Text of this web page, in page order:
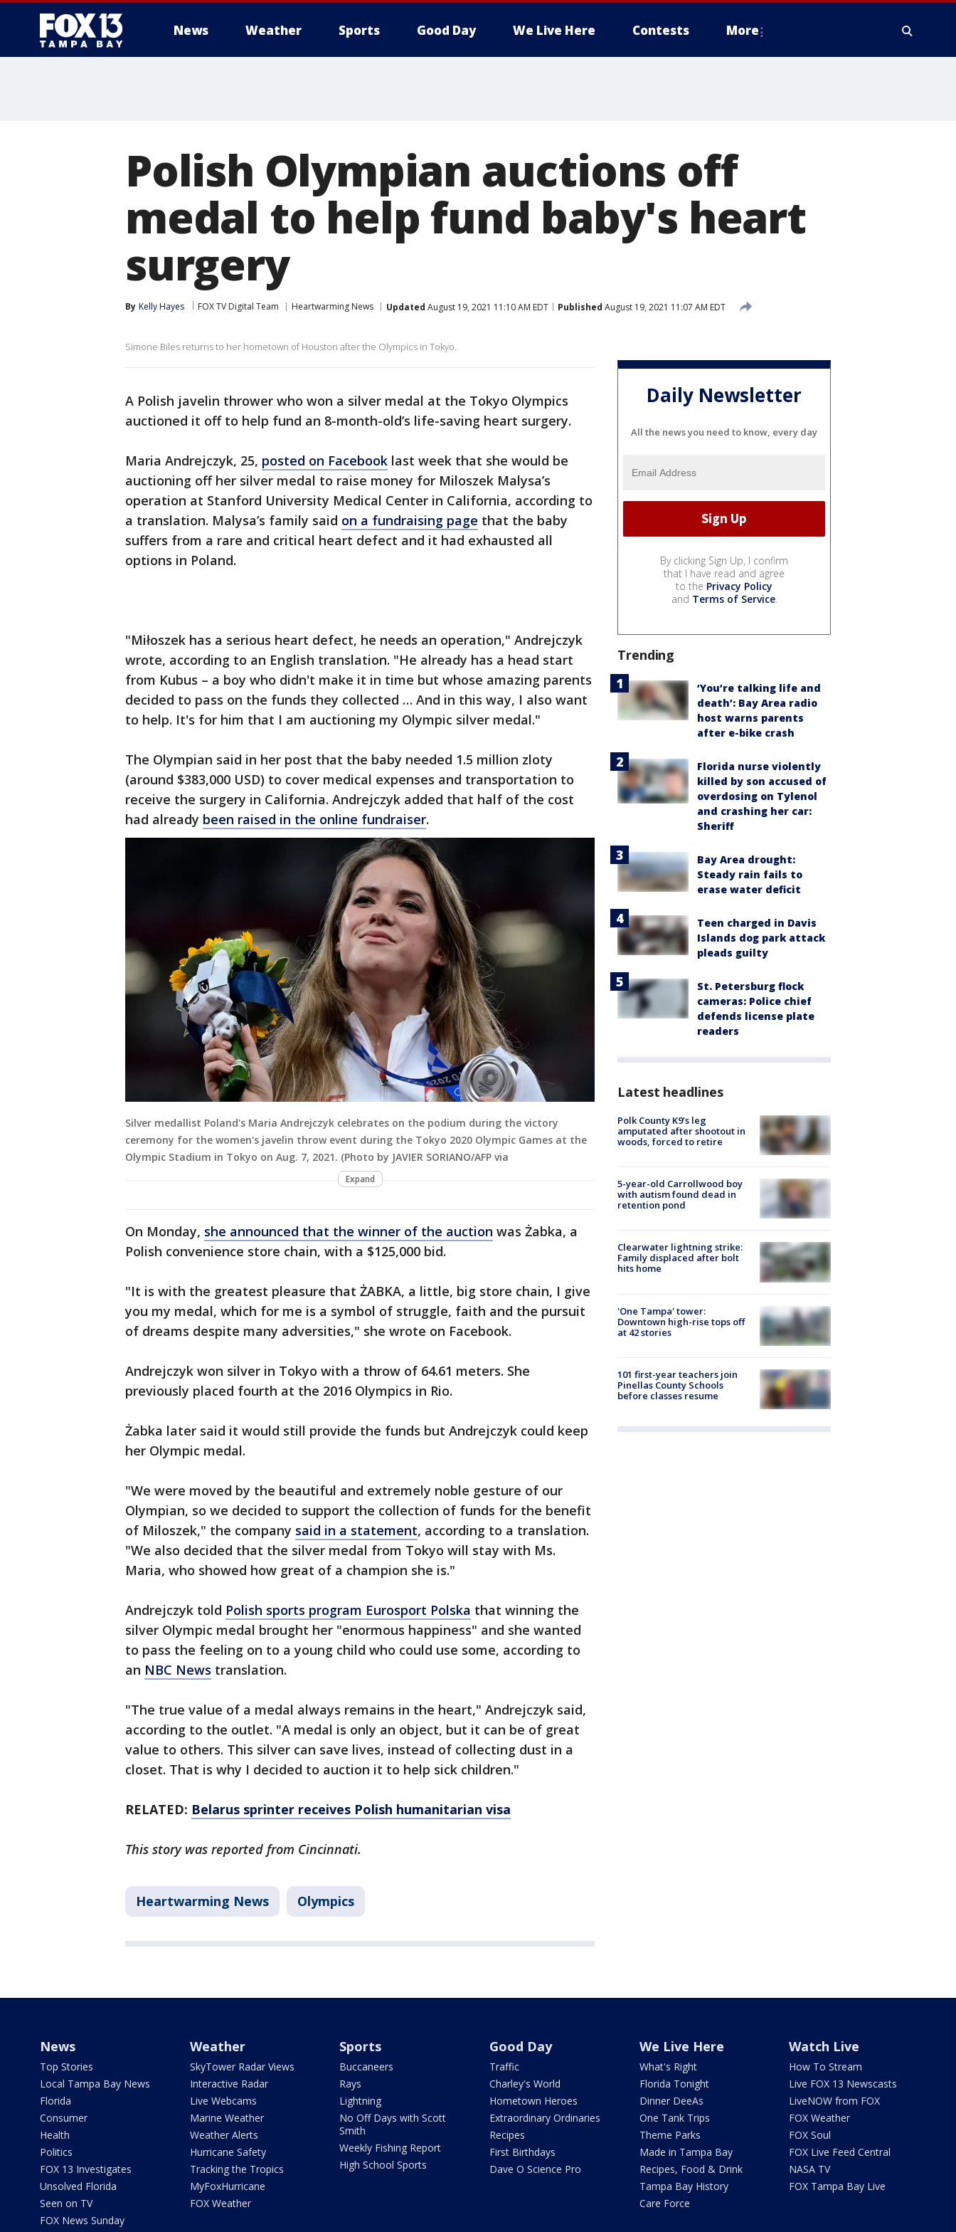
News Weather Sports Good Day We Live Here Contests More
Polish Olympian auctions off
medal to help fund baby's heart
surgery
By Kelly Hayes FOX TV Digital Team Heartwarming News Updated August 19, 2021 11:10 AM EDT Published August 19, 2021 11:07 AM EDT
Simone Biles returns to her hometown of Houston after the Olympics in Tokyo.
A Polish javelin thrower who won a silver medal at the Tokyo Olympics
auctioned it off to help fund an 8-month-old’s life-saving heart surgery.
Maria Andrejczyk, 25, posted on Facebook last week that she would be
auctioning off her silver medal to raise money for Miloszek Malysa’s
operation at Stanford University Medical Center in California, according to
a translation. Malysa’s family said on a fundraising page that the baby
suffers from a rare and critical heart defect and it had exhausted all
options in Poland.
"Miłoszek has a serious heart defect, he needs an operation," Andrejczyk
wrote, according to an English translation. "He already has a head start
from Kubus – a boy who didn't make it in time but whose amazing parents
decided to pass on the funds they collected … And in this way, I also want
to help. It's for him that I am auctioning my Olympic silver medal."
The Olympian said in her post that the baby needed 1.5 million zloty
(around $383,000 USD) to cover medical expenses and transportation to
receive the surgery in California. Andrejczyk added that half of the cost
had already been raised in the online fundraiser.
Silver medallist Poland's Maria Andrejczyk celebrates on the podium during the victory
ceremony for the women's javelin throw event during the Tokyo 2020 Olympic Games at the
Olympic Stadium in Tokyo on Aug. 7, 2021. (Photo by JAVIER SORIANO/AFP via
Expand
On Monday, she announced that the winner of the auction was Żabka, a
Polish convenience store chain, with a $125,000 bid.
"It is with the greatest pleasure that ŻABKA, a little, big store chain, I give
you my medal, which for me is a symbol of struggle, faith and the pursuit
of dreams despite many adversities," she wrote on Facebook.
Andrejczyk won silver in Tokyo with a throw of 64.61 meters. She
previously placed fourth at the 2016 Olympics in Rio.
Żabka later said it would still provide the funds but Andrejczyk could keep
her Olympic medal.
"We were moved by the beautiful and extremely noble gesture of our
Olympian, so we decided to support the collection of funds for the benefit
of Miloszek," the company said in a statement, according to a translation.
"We also decided that the silver medal from Tokyo will stay with Ms.
Maria, who showed how great of a champion she is."
Andrejczyk told Polish sports program Eurosport Polska that winning the
silver Olympic medal brought her "enormous happiness" and she wanted
to pass the feeling on to a young child who could use some, according to
an NBC News translation.
"The true value of a medal always remains in the heart," Andrejczyk said,
according to the outlet. "A medal is only an object, but it can be of great
value to others. This silver can save lives, instead of collecting dust in a
closet. That is why I decided to auction it to help sick children."
RELATED: Belarus sprinter receives Polish humanitarian visa
This story was reported from Cincinnati.
Heartwarming News Olympics
Daily Newsletter
All the news you need to know, every day
By clicking Sign Up, I confirm
that I have read and agree
to the Privacy Policy
and Terms of Service.
Trending
‘You’re talking life and
death’: Bay Area radio
host warns parents
after e-bike crash
Florida nurse violently
killed by son accused of
overdosing on Tylenol
and crashing her car:
Sheriff
Bay Area drought:
Steady rain fails to
erase water deficit
Teen charged in Davis
Islands dog park attack
pleads guilty
St. Petersburg flock
cameras: Police chief
defends license plate
readers
Latest headlines
Polk County K9’s leg
amputated after shootout in
woods, forced to retire
5-year-old Carrollwood boy
with autism found dead in
retention pond
Clearwater lightning strike:
Family displaced after bolt
hits home
'One Tampa' tower:
Downtown high-rise tops off
at 42 stories
101 first-year teachers join
Pinellas County Schools
before classes resume
News
Top Stories
Local Tampa Bay News
Florida
Consumer
Health
Politics
FOX 13 Investigates
Unsolved Florida
Seen on TV
FOX News Sunday
Weather
SkyTower Radar Views
Interactive Radar
Live Webcams
Marine Weather
Weather Alerts
Hurricane Safety
Tracking the Tropics
MyFoxHurricane
FOX Weather
Sports
Buccaneers
Rays
Lightning
No Off Days with Scott
Smith
Weekly Fishing Report
High School Sports
Good Day
Traffic
Charley's World
Hometown Heroes
Extraordinary Ordinaries
Recipes
First Birthdays
Dave O Science Pro
We Live Here
What's Right
Florida Tonight
Dinner DeeAs
One Tank Trips
Theme Parks
Made in Tampa Bay
Recipes, Food & Drink
Tampa Bay History
Care Force
Watch Live
How To Stream
Live FOX 13 Newscasts
LiveNOW from FOX
FOX Weather
FOX Soul
FOX Live Feed Central
NASA TV
FOX Tampa Bay Live